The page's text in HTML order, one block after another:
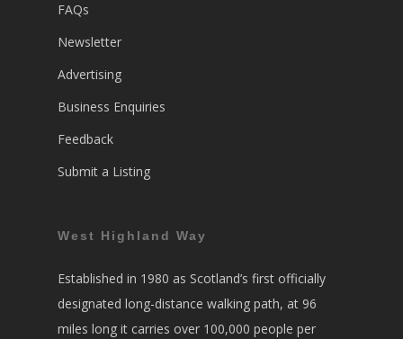
FAQs
Newsletter
Advertising
Business Enquiries
Feedback
Submit a Listing
West Highland Way
Established in 1980 as Scotland’s first officially
designated long-distance walking path, at 96
miles long it carries over 100,000 people per